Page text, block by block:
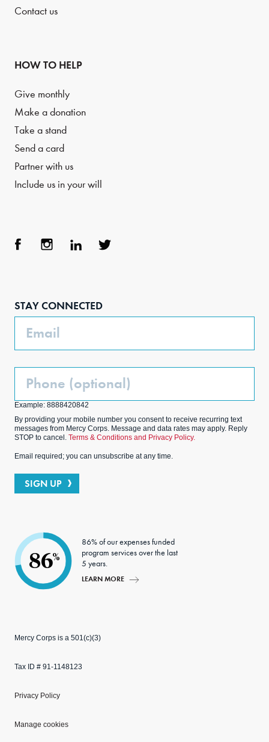
Contact us
HOW TO HELP
Give monthly
Make a donation
Take a stand
Send a card
Partner with us
Include us in your will
STAY CONNECTED
Email
Phone
Example: 8888420842
By providing your mobile number you consent to receive recurring text
messages from Mercy Corps. Message and data rates may apply. Reply
STOP to cancel. Terms & Conditions and Privacy Policy.
Email required; you can unsubscribe at any time.
SIGN UP
86%
86% of our expenses funded
program services over the last
5 years.
LEARN MORE
Mercy Corps is a 501(c)(3)
Tax ID # 91-1148123
Privacy Policy
Manage cookies